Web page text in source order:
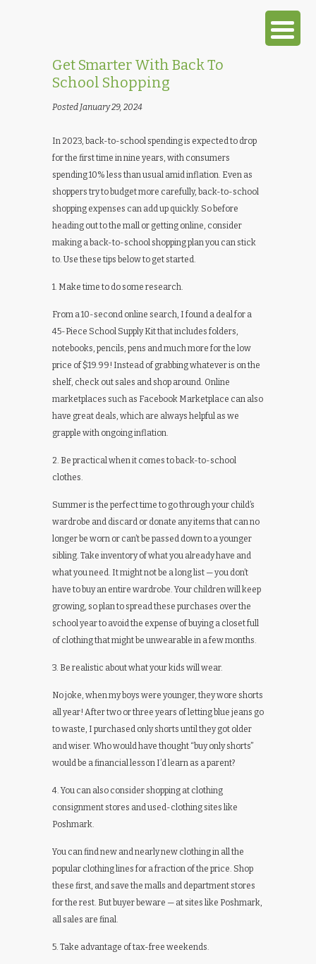
Get Smarter With Back To
School Shopping
Posted January 29, 2024
In 2023, back-to-school spending is expected to drop
for the first time in nine years, with consumers
spending 10% less than usual amid inflation. Even as
shoppers try to budget more carefully, back-to-school
shopping expenses can add up quickly. So before
heading out to the mall or getting online, consider
making a back-to-school shopping plan you can stick
to. Use these tips below to get started.
1. Make time to do some research.
From a 10-second online search, I found a deal for a
45-Piece School Supply Kit that includes folders,
notebooks, pencils, pens and much more for the low
price of $19.99! Instead of grabbing whatever is on the
shelf, check out sales and shop around. Online
marketplaces such as Facebook Marketplace can also
have great deals, which are always helpful as we
grapple with ongoing inflation.
2. Be practical when it comes to back-to-school
clothes.
Summer is the perfect time to go through your child’s
wardrobe and discard or donate any items that can no
longer be worn or can’t be passed down to a younger
sibling. Take inventory of what you already have and
what you need. It might not be a long list — you don’t
have to buy an entire wardrobe. Your children will keep
growing, so plan to spread these purchases over the
school year to avoid the expense of buying a closet full
of clothing that might be unwearable in a few months.
3. Be realistic about what your kids will wear.
No joke, when my boys were younger, they wore shorts
all year! After two or three years of letting blue jeans go
to waste, I purchased only shorts until they got older
and wiser. Who would have thought “buy only shorts”
would be a financial lesson I’d learn as a parent?
4. You can also consider shopping at clothing
consignment stores and used-clothing sites like
Poshmark.
You can find new and nearly new clothing in all the
popular clothing lines for a fraction of the price. Shop
these first, and save the malls and department stores
for the rest. But buyer beware — at sites like Poshmark,
all sales are final.
5. Take advantage of tax-free weekends.